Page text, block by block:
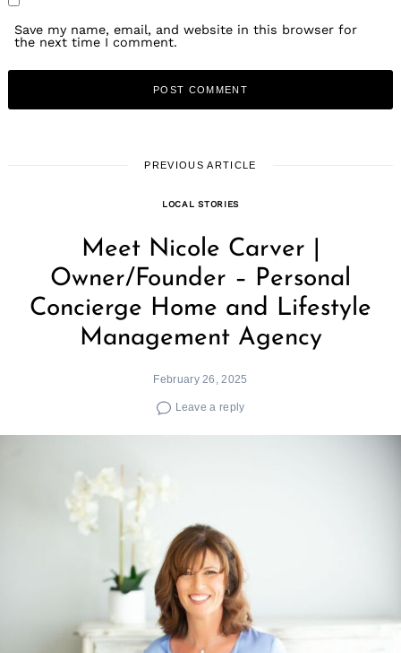
Save my name, email, and website in this browser for
the next time I comment.
PREVIOUS ARTICLE
LOCAL STORIES
Meet Nicole Carver |
Owner/Founder – Personal
Concierge Home and Lifestyle
Management Agency
February 26, 2025
Leave a reply